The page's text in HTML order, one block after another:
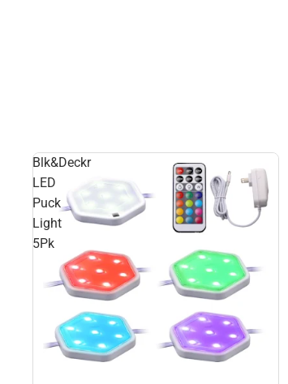
Blk&Deckr
LED
Puck
Light
5Pk